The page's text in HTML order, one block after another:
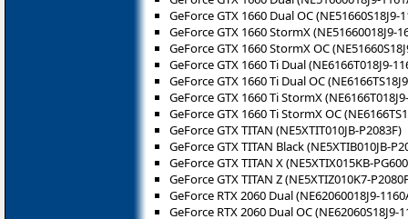
GeForce GTX 1660 Dual OC (NE51660S18J9-
GeForce GTX 1660 StormX (NE51660018J9-
GeForce GTX 1660 StormX OC
GeForce GTX 1660 Ti Dual (NE6166T018J9-
GeForce GTX 1660 Ti Dual OC
GeForce GTX 1660 Ti StormX
GeForce GTX 1660 Ti StormX OC
GeForce GTX TITAN (NE5XTIT010JB-P2083F)
GeForce GTX TITAN Black (NE5XTIB010JB-
GeForce GTX TITAN X (NE5XTIX015KB-
GeForce GTX TITAN Z (NE5XTIZ010K7-
GeForce RTX 2060 Dual (NE62060018J9-
GeForce RTX 2060 Dual OC (NE62060S18J9-